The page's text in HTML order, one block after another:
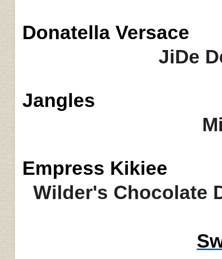
Donatella Versace
JiDe
Jangles
Empress Kikiee
Wilder's Chocolate